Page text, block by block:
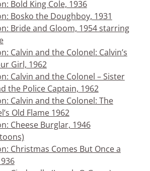
Bold King Cole, 1936
Bosko the Doughboy, 1931
Bride and Gloom, 1954 starring
Calvin and the Colonel: Calvin’s
Girl, 1962
Calvin and the Colonel – Sister
the Police Captain, 1962
Calvin and the Colonel: The
Old Flame 1962
Cheese Burglar, 1946
Christmas Comes But Once a